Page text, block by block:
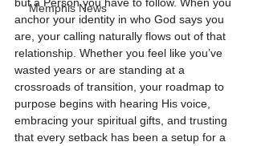
Memphis News
anchor your identity in who God says you
are, your calling naturally flows out of that
relationship. Whether you feel like you’ve
wasted years or are standing at a
crossroads of transition, your roadmap to
purpose begins with hearing His voice,
embracing your spiritual gifts, and trusting
that every setback has been a setup for a